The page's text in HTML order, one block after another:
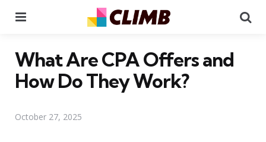
What Are CPA Offers and
How Do They Work?
October 27, 2025